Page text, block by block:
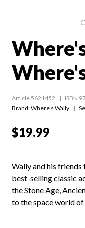
Article 5621452 ISBN
Brand: Where's Wally
$19.99
Wally and his
best-selling classic
the Stone Age,
to the space world